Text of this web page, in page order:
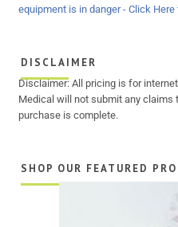
DISCLAIMER
Disclaimer: All pricing is for
Medical will not submit any claims
purchase is complete.
SHOP OUR FEATURED